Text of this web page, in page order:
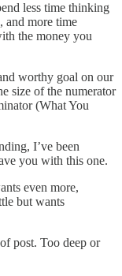
less time thinking
and more time
the money you
worthy goal on our
size of the numerator
(What You
I’ve been
you with this one.
even more,
but wants
post. Too deep or